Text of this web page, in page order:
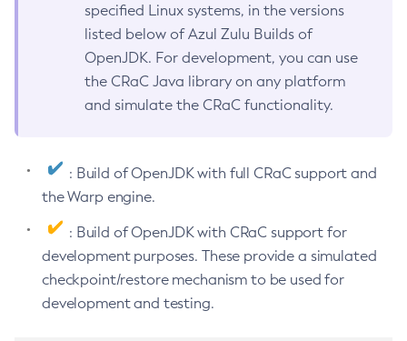
specified Linux systems, in the versions
listed below of Azul Zulu Builds of
OpenJDK. For development, you can use
the CRaC Java library on any platform
and simulate the CRaC functionality.
: Build of OpenJDK with full CRaC support and
the Warp engine.
: Build of OpenJDK with CRaC support for
development purposes. These provide a simulated
checkpoint/restore mechanism to be used for
development and testing.